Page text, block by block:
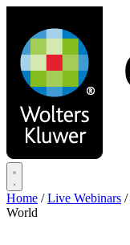
main
content
Home / Live Webinars /
World